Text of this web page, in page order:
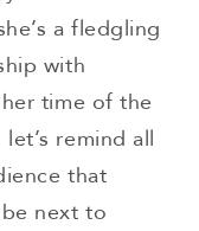
a fledgling
with
her time of the
remind all
that
next to